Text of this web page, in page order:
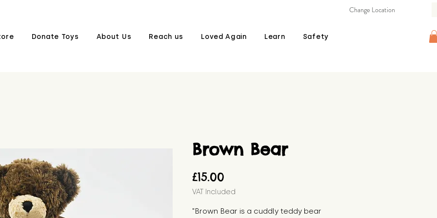
Donate Toys About Us Reach us Loved Again Learn Safety
Change Location
Brown Bear
£15.00
VAT Included
"Brown Bear is a cuddly teddy bear